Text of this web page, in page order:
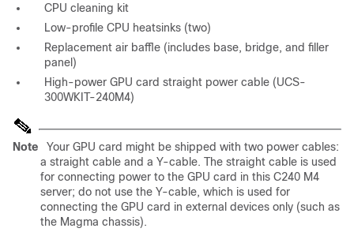
CPU cleaning kit
Low-profile CPU heatsinks (two)
Replacement air baffle (includes base, bridge, and filler
panel)
High-power GPU card straight power cable (UCS-
300WKIT-240M4)
Note
Your GPU card might be shipped with two power cables:
a straight cable and a Y-cable. The straight cable is used
for connecting power to the GPU card in this C240 M4
server; do not use the Y-cable, which is used for
connecting the GPU card in external devices only (such as
the Magma chassis).